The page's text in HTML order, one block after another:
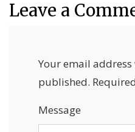
Leave a
Your email
published.
Message